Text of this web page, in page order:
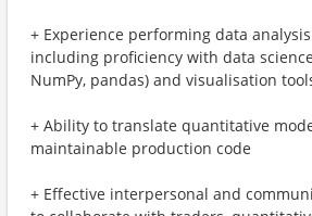
+ Experience performing data
including proficiency with data
NumPy, pandas) and visualisation
+ Ability to translate quantitative
maintainable production code
+ Effective interpersonal and